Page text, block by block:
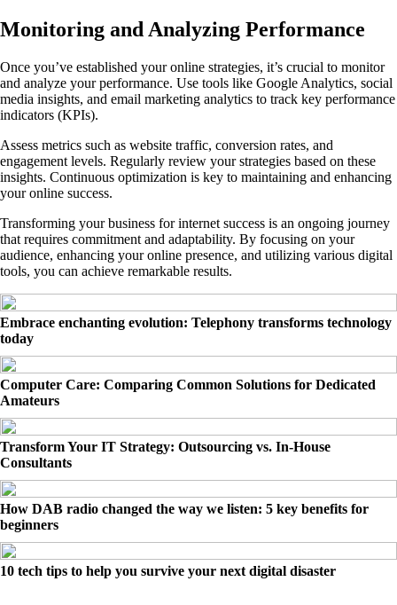
Monitoring and Analyzing Performance
Once you’ve established your online strategies, it’s crucial to monitor
and analyze your performance. Use tools like Google Analytics, social
media insights, and email marketing analytics to track key performance
indicators (KPIs).
Assess metrics such as website traffic, conversion rates, and
engagement levels. Regularly review your strategies based on these
insights. Continuous optimization is key to maintaining and enhancing
your online success.
Transforming your business for internet success is an ongoing journey
that requires commitment and adaptability. By focusing on your
audience, enhancing your online presence, and utilizing various digital
tools, you can achieve remarkable results.
Embrace enchanting evolution: Telephony transforms technology
today
Computer Care: Comparing Common Solutions for Dedicated
Amateurs
Transform Your IT Strategy: Outsourcing vs. In-House
Consultants
How DAB radio changed the way we listen: 5 key benefits for
beginners
10 tech tips to help you survive your next digital disaster